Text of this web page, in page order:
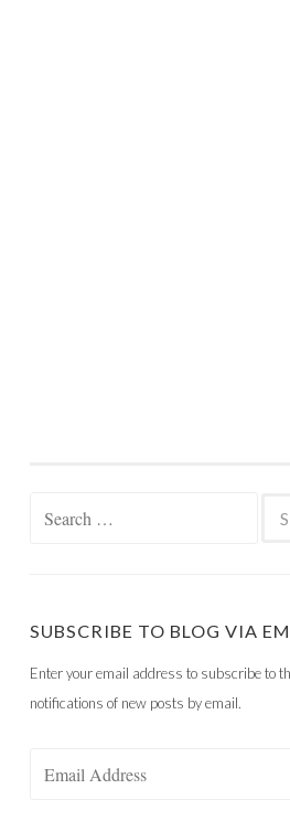
SUBSCRIBE TO BLOG VIA
Enter your email address to subscribe to
notifications of new posts by email.